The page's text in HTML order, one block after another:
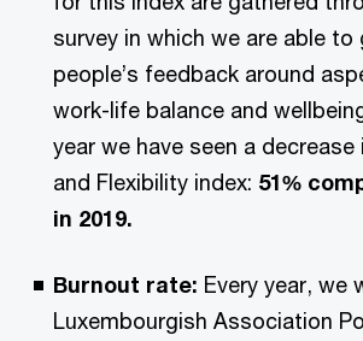
survey in which we are able to
people’s feedback around
work-life balance and
year we have seen a decrease
and Flexibility index: 51%
in 2019.
Burnout rate: Every year, we
Luxembourgish Association